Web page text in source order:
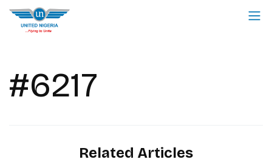
#6217
Related Articles